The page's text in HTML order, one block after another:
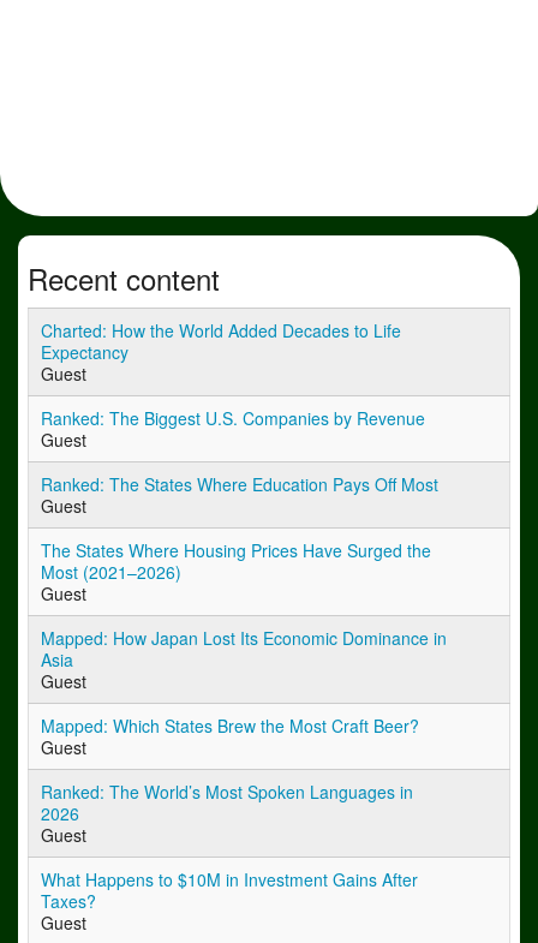
Recent content
Charted: How the World Added Decades to Life
Expectancy
Guest
Ranked: The Biggest U.S. Companies by Revenue
Guest
Ranked: The States Where Education Pays Off Most
Guest
The States Where Housing Prices Have Surged the
Most (2021–2026)
Guest
Mapped: How Japan Lost Its Economic Dominance in
Asia
Guest
Mapped: Which States Brew the Most Craft Beer?
Guest
Ranked: The World’s Most Spoken Languages in
2026
Guest
What Happens to $10M in Investment Gains After
Taxes?
Guest